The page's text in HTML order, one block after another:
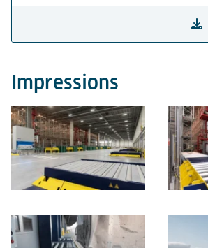
Impressions